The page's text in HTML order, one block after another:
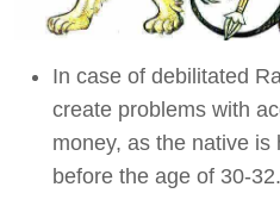
In case of debilitated
create problems with
money, as the native is
before the age of 30-32.